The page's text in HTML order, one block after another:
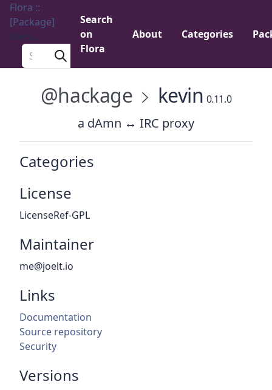
Flora ::
[Package]
Menu
Search a package
Search
on
Flora
About Categories
@hackage kevin 0.11.0
a dAmn ↔ IRC proxy
Categories
License
LicenseRef-GPL
Maintainer
me@joelt.io
Links
Documentation
Source repository
Security
Versions